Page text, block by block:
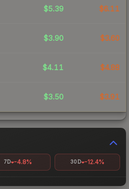
$5.39 $6.11
$3.90 $3.60
$4.11 $4.88
$3.50 $3.91
7D -4.8% 30D -12.4%